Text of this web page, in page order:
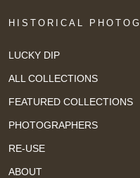
HISTORICAL
LUCKY DIP
ALL COLLECTIONS
FEATURED COLLECTIONS
PHOTOGRAPHERS
RE-USE
ABOUT